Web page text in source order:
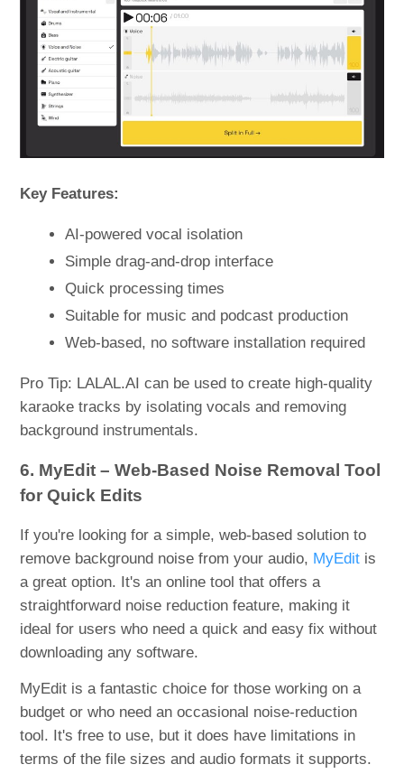
Key Features:
AI-powered vocal isolation
Simple drag-and-drop interface
Quick processing times
Suitable for music and podcast production
Web-based, no software installation required
Pro Tip: LALAL.AI can be used to create high-quality
karaoke tracks by isolating vocals and removing
background instrumentals.
6. MyEdit – Web-Based Noise Removal Tool
for Quick Edits
If you're looking for a simple, web-based solution to
remove background noise from your audio, MyEdit is
a great option. It's an online tool that offers a
straightforward noise reduction feature, making it
ideal for users who need a quick and easy fix without
downloading any software.
MyEdit is a fantastic choice for those working on a
budget or who need an occasional noise-reduction
tool. It's free to use, but it does have limitations in
terms of the file sizes and audio formats it supports.